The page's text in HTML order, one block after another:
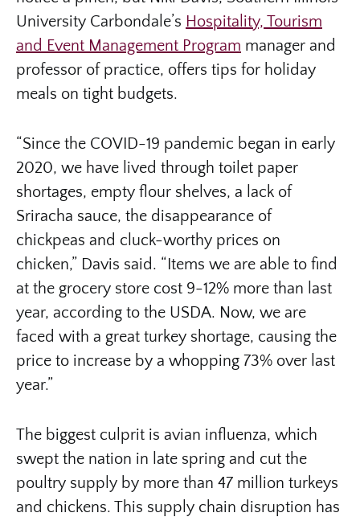
University Carbondale’s Hospitality, Tourism
and Event Management Program manager and
professor of practice, offers tips for holiday
meals on tight budgets.
“Since the COVID-19 pandemic began in early
2020, we have lived through toilet paper
shortages, empty flour shelves, a lack of
Sriracha sauce, the disappearance of
chickpeas and cluck-worthy prices on
chicken,” Davis said. “Items we are able to find
at the grocery store cost 9-12% more than last
year, according to the USDA. Now, we are
faced with a great turkey shortage, causing the
price to increase by a whopping 73% over last
year.”
The biggest culprit is avian influenza, which
swept the nation in late spring and cut the
poultry supply by more than 47 million turkeys
and chickens. This supply chain disruption has